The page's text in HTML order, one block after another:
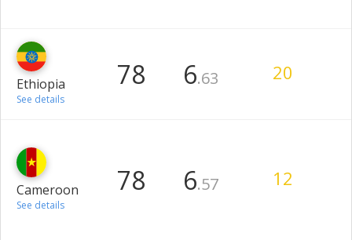
Ethiopia
See details
78 6.63 20
Cameroon
See details
78 6.57 12